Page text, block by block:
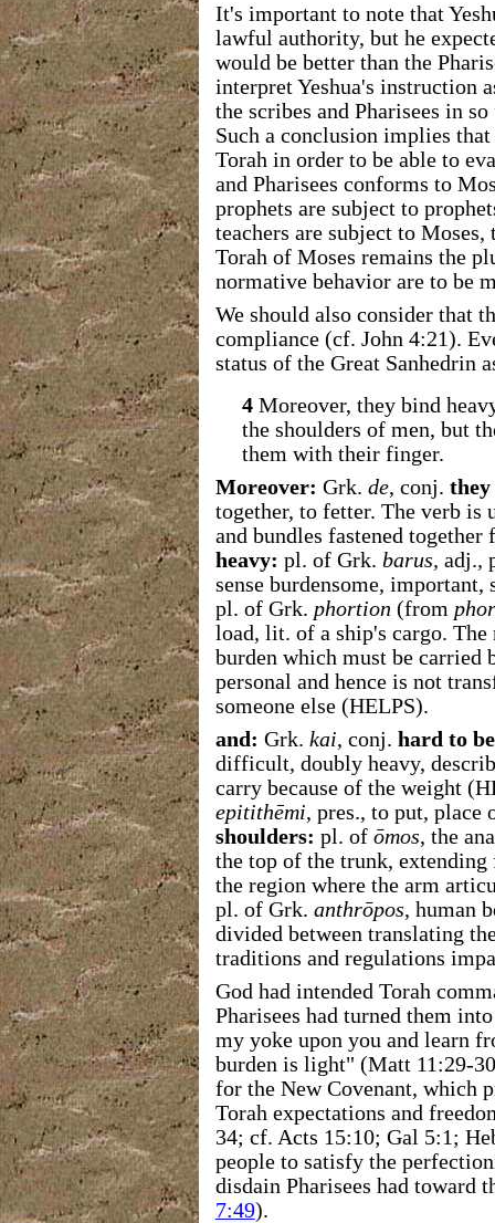
It's important to note that
lawful authority, but he
would be better than the
interpret Yeshua's instruction
the scribes and Pharisees in
Such a conclusion implies
Torah in order to be able to
and Pharisees conforms to
prophets are subject to
teachers are subject to
Torah of Moses remains the
normative behavior are to be
We should also consider that
compliance (cf. John 4:21).
status of the Great Sanhedrin
4Moreover, they bind
the shoulders of men, but
them with their finger.
Moreover: Grk. de, conj.
together, to fetter. The verb is
and bundles fastened
heavy: pl. of Grk. barus, adj.,
sense burdensome,
pl. of Grk. phortion (from
load, lit. of a ship's cargo. The
burden which must be carried
personal and hence is not
someone else (HELPS).
and: Grk. kai, conj. hard to
difficult, doubly heavy,
carry because of the weight
epitithēmi, pres., to put, place
shoulders: pl. of ōmos, the
the top of the trunk, extending
the region where the arm
pl. of Grk. anthrōpos, human
divided between translating
traditions and regulations
God had intended Torah
Pharisees had turned them
my yoke upon you and learn
burden is light" (Matt 11:29-
for the New Covenant, which
Torah expectations and
34; cf. Acts 15:10; Gal 5:1;
people to satisfy the
disdain Pharisees had toward
7:49).